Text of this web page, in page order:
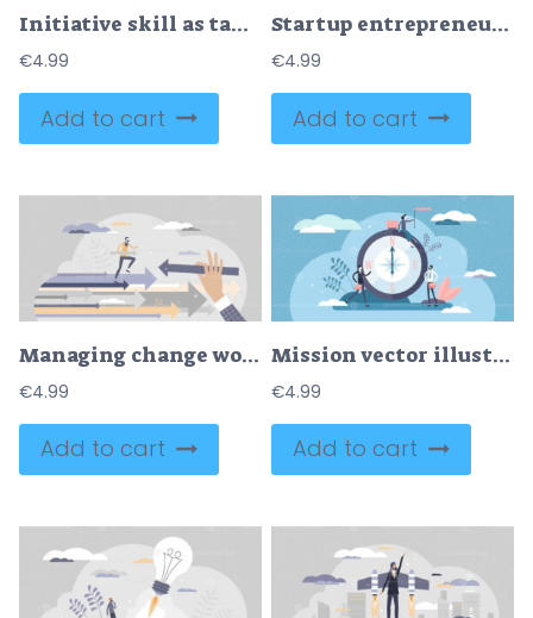
Initiative skill as taking charge in new innovative idea tiny person concept
€4.99
Add to cart
Startup entrepreneur as idea funding or financial support tiny person concept
€4.99
Add to cart
Managing change work with new strategic plan development tiny person concept
€4.99
Add to cart
Mission vector illustration
€4.99
Add to cart